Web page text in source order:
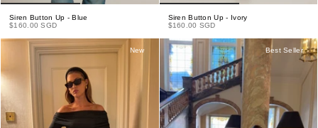
Siren Button Up - Blue
$160.00 SGD
Siren Button Up - Ivory
$160.00 SGD
New Best Seller